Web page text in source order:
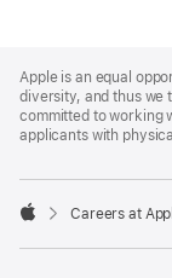
Footer
Apple is an equal
diversity, and thus we
committed to working
applicants with

Careers at